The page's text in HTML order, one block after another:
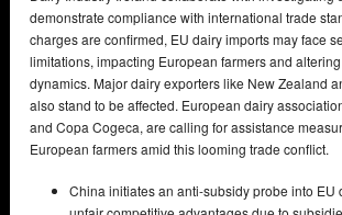
demonstrate compliance with international trade
charges are confirmed, EU dairy imports may face
limitations, impacting European farmers and
dynamics. Major dairy exporters like New Zealand
also stand to be affected. European dairy
and Copa Cogeca, are calling for assistance
European farmers amid this looming trade conflict.
China initiates an anti-subsidy probe into EU